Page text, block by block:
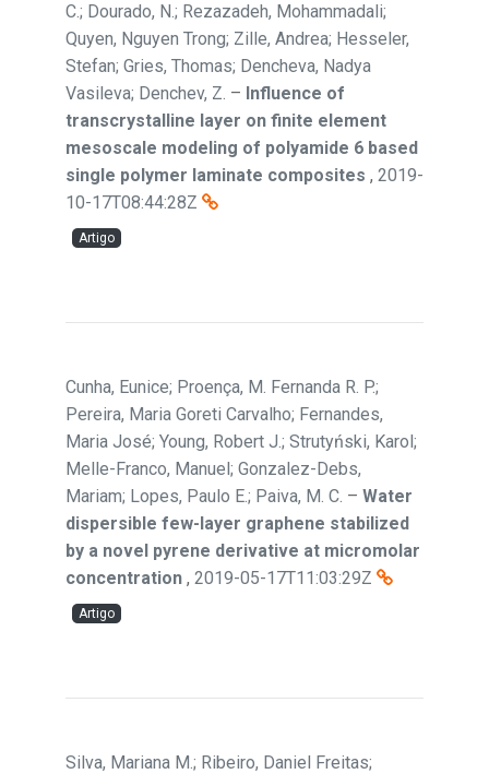
C.; Dourado, N.; Rezazadeh, Mohammadali;
Quyen, Nguyen Trong; Zille, Andrea; Hesseler,
Stefan; Gries, Thomas; Dencheva, Nadya
Vasileva; Denchev, Z. – Influence of
transcrystalline layer on finite element
mesoscale modeling of polyamide 6 based
single polymer laminate composites , 2019-
10-17T08:44:28Z
Artigo
Cunha, Eunice; Proença, M. Fernanda R. P.;
Pereira, Maria Goreti Carvalho; Fernandes,
Maria José; Young, Robert J.; Strutyński, Karol;
Melle-Franco, Manuel; Gonzalez-Debs,
Mariam; Lopes, Paulo E.; Paiva, M. C. – Water
dispersible few-layer graphene stabilized
by a novel pyrene derivative at micromolar
concentration , 2019-05-17T11:03:29Z
Artigo
Silva, Mariana M.; Ribeiro, Daniel Freitas;